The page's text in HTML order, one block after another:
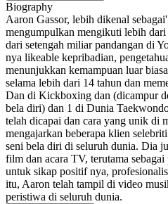
Biography
Aaron Gassor, lebih dikenal
mengumpulkan mengikuti lebih
dari setengah miliar pandangan di
nya likeable kepribadian,
menunjukkan kemampuan luar
selama lebih dari 14 tahun dan
Dan di Kickboxing dan (dicampur
bela diri) dan 1 di Dunia
telah dicapai dan cara yang unik di
mengajarkan beberapa klien
seni bela diri di seluruh dunia. Dia
film dan acara TV, terutama
untuk sikap positif nya,
itu, Aaron telah tampil di video
peristiwa di seluruh dunia.